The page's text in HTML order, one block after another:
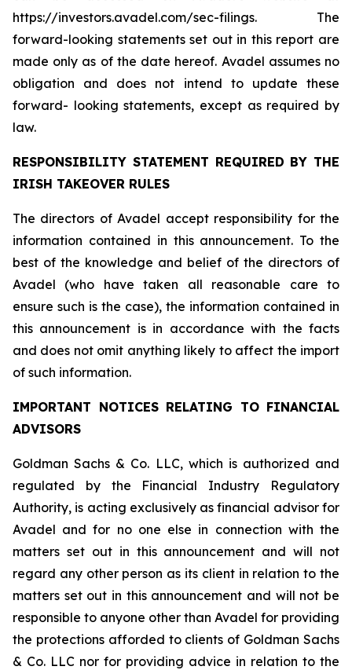
https://investors.avadel.com/sec-filings. The
forward-looking statements set out in this report are
made only as of the date hereof. Avadel assumes no
obligation and does not intend to update these
forward- looking statements, except as required by
law.
RESPONSIBILITY STATEMENT REQUIRED BY THE
IRISH TAKEOVER RULES
The directors of Avadel accept responsibility for the
information contained in this announcement. To the
best of the knowledge and belief of the directors of
Avadel (who have taken all reasonable care to
ensure such is the case), the information contained in
this announcement is in accordance with the facts
and does not omit anything likely to affect the import
of such information.
IMPORTANT NOTICES RELATING TO FINANCIAL
ADVISORS
Goldman Sachs & Co. LLC, which is authorized and
regulated by the Financial Industry Regulatory
Authority, is acting exclusively as financial advisor for
Avadel and for no one else in connection with the
matters set out in this announcement and will not
regard any other person as its client in relation to the
matters set out in this announcement and will not be
responsible to anyone other than Avadel for providing
the protections afforded to clients of Goldman Sachs
& Co. LLC nor for providing advice in relation to the